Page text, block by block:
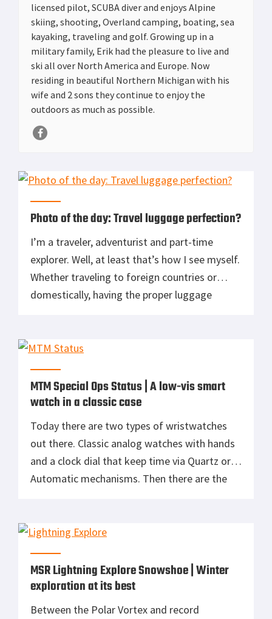
licensed pilot, SCUBA diver and enjoys Alpine
skiing, shooting, Overland camping, boating, sea
kayaking, traveling and golf. Growing up in a
military family, Erik had the pleasure to live and
ski all over North America and Europe. Now
residing in beautiful Northern Michigan with his
wife and 2 sons they continue to enjoy the
outdoors as much as possible.
Photo of the day: Travel luggage perfection?
I’m a traveler, adventurist and part-time
explorer. Well, at least that’s how I see myself.
Whether traveling to foreign countries or
domestically, having the proper luggage
this, the storage area under my stairs is
missions. […]
MTM Special Ops Status | A low-vis smart
watch in a classic case
Today there are two types of wristwatches
out there. Classic analog watches with hands
and a clock dial that keep time via Quartz or
Automatic mechanisms. Then there are the
watch kind of guy, accumulating a drawer full
MSR Lightning Explore Snowshoe | Winter
exploration at its best
Between the Polar Vortex and record